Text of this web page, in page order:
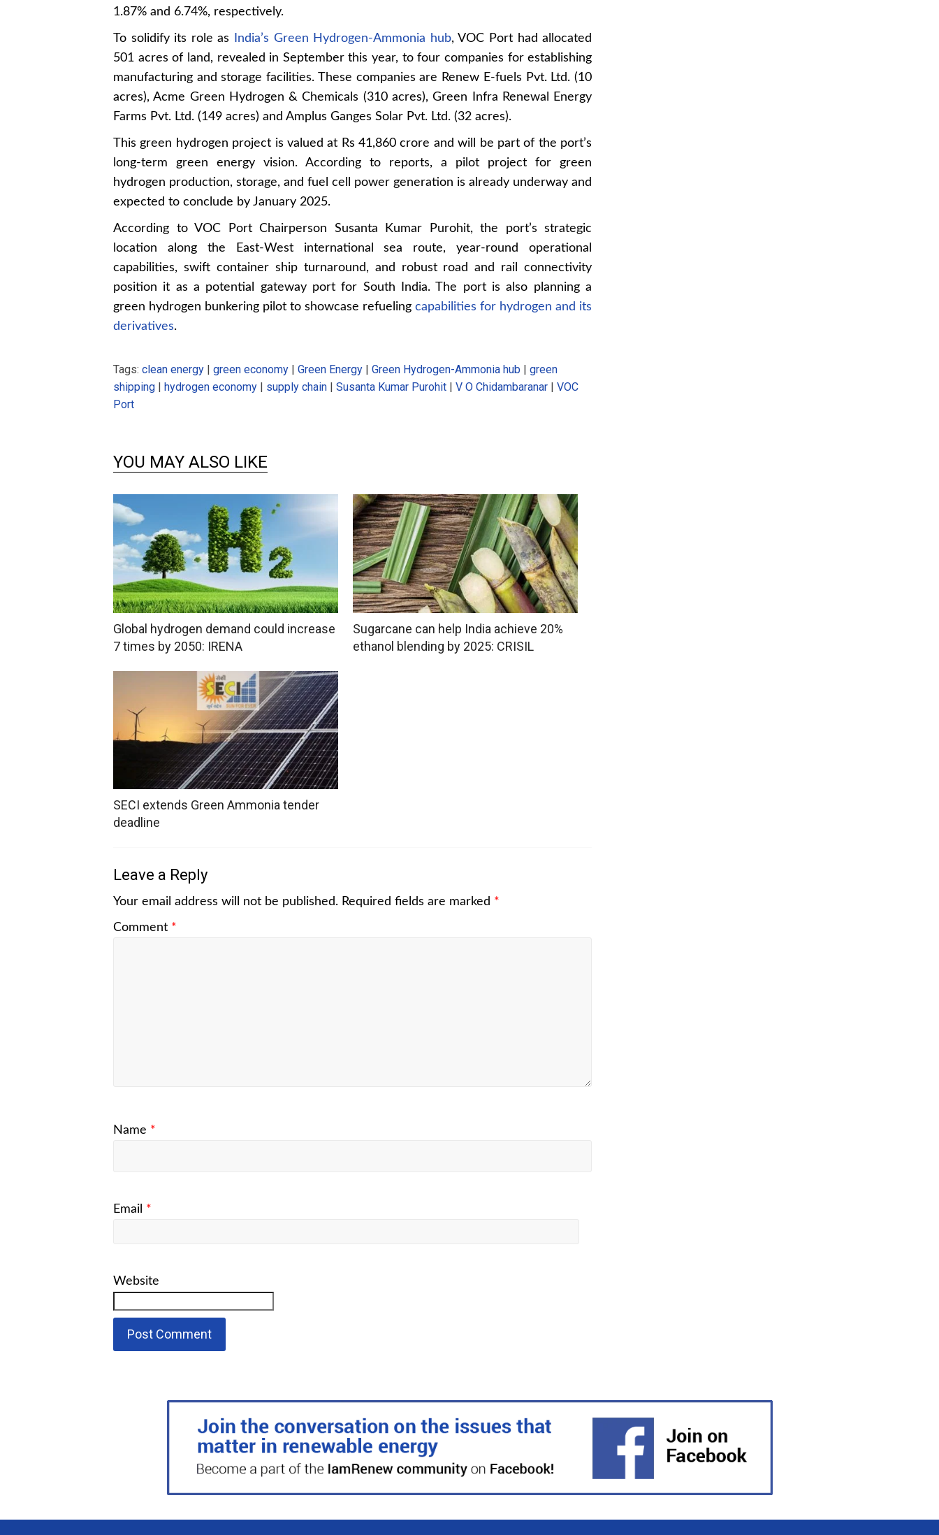
1.87% and 6.74%, respectively.
To solidify its role as India’s Green Hydrogen-Ammonia hub, VOC Port had allocated
501 acres of land, revealed in September this year, to four companies for establishing
manufacturing and storage facilities. These companies are Renew E-fuels Pvt. Ltd. (10
acres), Acme Green Hydrogen & Chemicals (310 acres), Green Infra Renewal Energy
Farms Pvt. Ltd. (149 acres) and Amplus Ganges Solar Pvt. Ltd. (32 acres).
This green hydrogen project is valued at Rs 41,860 crore and will be part of the port’s
long-term green energy vision. According to reports, a pilot project for green
hydrogen production, storage, and fuel cell power generation is already underway and
expected to conclude by January 2025.
According to VOC Port Chairperson Susanta Kumar Purohit, the port’s strategic
location along the East-West international sea route, year-round operational
capabilities, swift container ship turnaround, and robust road and rail connectivity
position it as a potential gateway port for South India. The port is also planning a
green hydrogen bunkering pilot to showcase refuelingcapabilities for hydrogen and its
derivatives.
Tags: clean energy green economy Green Energy Green Hydrogen-Ammonia hub
green
shipping
hydrogen economy supply chain Susanta Kumar Purohit V O Chidambaranar
VOC
Port
YOU MAY ALSO LIKE
Global hydrogen demand could increase
7 times by 2050: IRENA
Sugarcane can help India achieve 20%
ethanol blending by 2025: CRISIL
SECI extends Green Ammonia tender
deadline
Leave a Reply
Your email address will not be published. Required fields are marked *
Comment *
Name *
Email *
Website